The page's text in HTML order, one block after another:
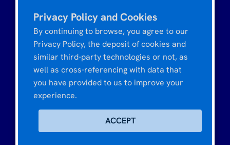
Tour CIT Montparnasse
3, rue de l'Arrivée
75015 PARIS - FRANCE
MARKETING & OPINION
Lifestyle & Society
Privacy Policy and Cookies
By continuing to browse, you agree to our
Privacy Policy, the deposit of cookies and
similar third-party technologies or not, as
well as cross-referencing with data that
you have provided to us to improve your
experience.
ACCEPT